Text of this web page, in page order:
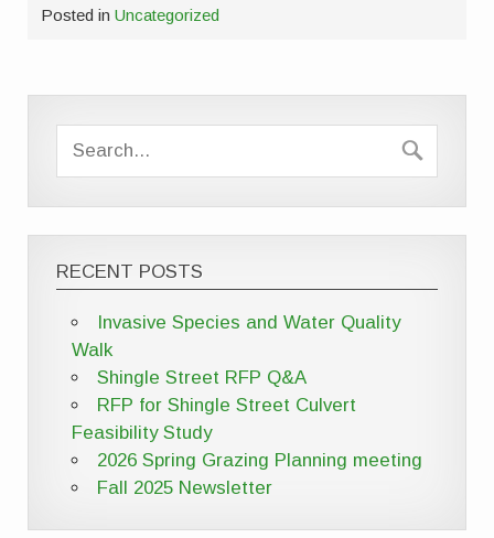
Posted inUncategorized
RECENT POSTS
Invasive Species and Water Quality
Walk
Shingle Street RFP Q&A
RFP for Shingle Street Culvert
Feasibility Study
2026 Spring Grazing Planning meeting
Fall 2025 Newsletter